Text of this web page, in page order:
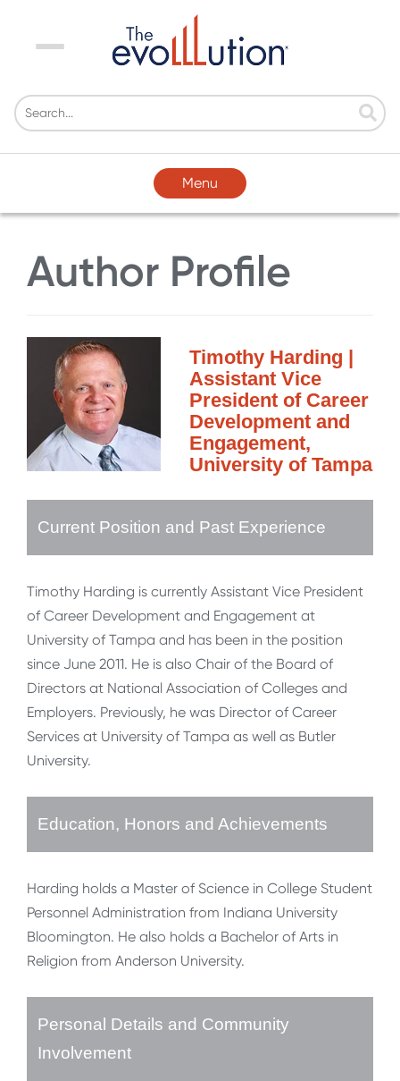
Menu
Menu
Author Profile
Timothy Harding |
Assistant Vice
President of Career
Development and
Engagement,
University of Tampa
Current Position and Past Experience
Timothy Harding is currently Assistant Vice President
of Career Development and Engagement at
University of Tampa and has been in the position
since June 2011. He is also Chair of the Board of
Directors at National Association of Colleges and
Employers. Previously, he was Director of Career
Services at University of Tampa as well as Butler
University.
Education, Honors and Achievements
Harding holds a Master of Science in College Student
Personnel Administration from Indiana University
Bloomington. He also holds a Bachelor of Arts in
Religion from Anderson University.
Personal Details and Community
Involvement